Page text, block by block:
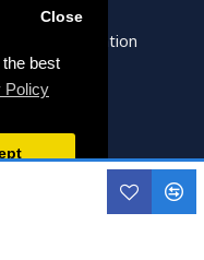
best
Policy
Close
Affiliates
Artist Registration
Reserved.